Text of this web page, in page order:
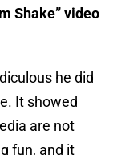
Shake” video
he did
It showed
are not
fun, and it